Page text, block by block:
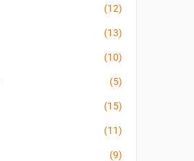
(12)
(13)
(10)
(5)
(15)
(11)
(9)